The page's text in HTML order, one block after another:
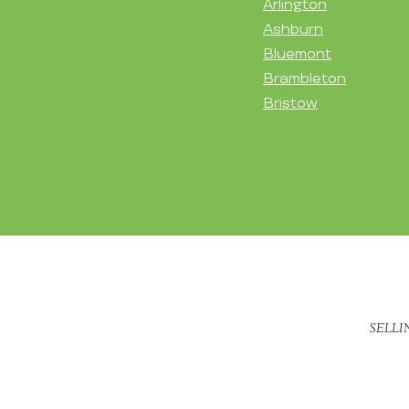
Arlington
Ashburn
Bluemont
Brambleton
Bristow